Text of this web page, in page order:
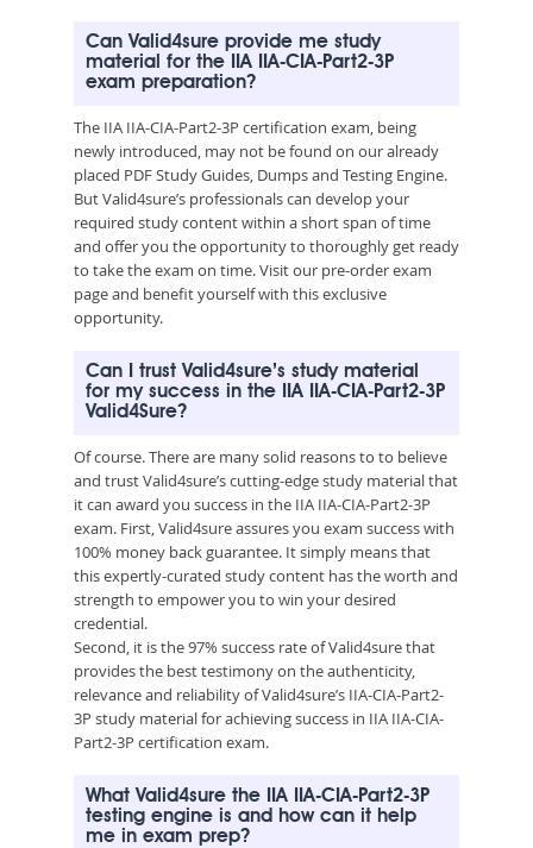
Can Valid4sure provide me study
material for the IIA IIA-CIA-Part2-3P
exam preparation?
The IIA IIA-CIA-Part2-3P certification exam, being
newly introduced, may not be found on our already
placed PDF Study Guides, Dumps and Testing Engine.
But Valid4sure’s professionals can develop your
required study content within a short span of time
and offer you the opportunity to thoroughly get ready
to take the exam on time. Visit our pre-order exam
page and benefit yourself with this exclusive
opportunity.
Can I trust Valid4sure’s study material
for my success in the IIA IIA-CIA-Part2-3P
Valid4Sure?
Of course. There are many solid reasons to to believe
and trust Valid4sure’s cutting-edge study material that
it can award you success in the IIA IIA-CIA-Part2-3P
exam. First, Valid4sure assures you exam success with
100% money back guarantee. It simply means that
this expertly-curated study content has the worth and
strength to empower you to win your desired
credential.
Second, it is the 97% success rate of Valid4sure that
provides the best testimony on the authenticity,
relevance and reliability of Valid4sure’s IIA-CIA-Part2-
3P study material for achieving success in IIA IIA-CIA-
Part2-3P certification exam.
What Valid4sure the IIA IIA-CIA-Part2-3P
testing engine is and how can it help
me in exam prep?